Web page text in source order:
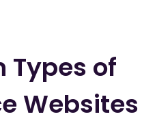
Types of
Websites